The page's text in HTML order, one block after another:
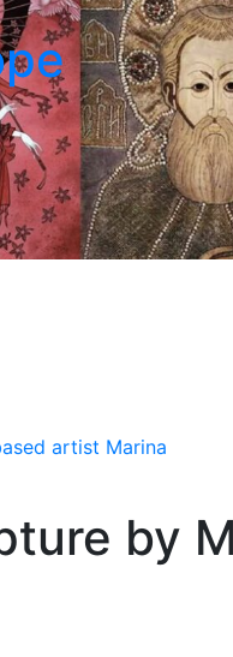
artist Marina
by